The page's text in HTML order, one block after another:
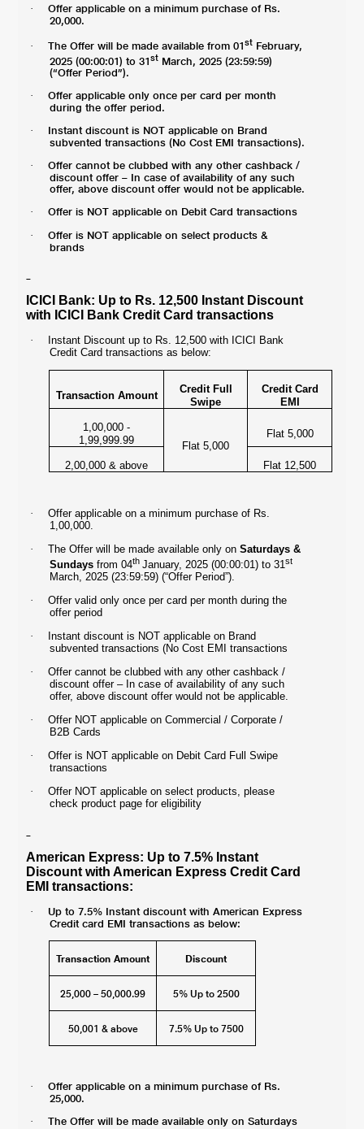
·
Offer applicable on a minimum purchase of Rs.
20,000.
· The Offer will be made available from 01stFebruary,
2025 (00:00:01) to 31stMarch, 2025 (23:59:59)
(“Offer Period”).
·
Offer applicable only once per card per month
during the offer period.
·
Instant discount is NOT applicable on Brand
subvented transactions (No Cost EMI transactions).
·
Offer cannot be clubbed with any other cashback /
discount offer – In case of availability of any such
offer, above discount offer would not be applicable.
· Offer is NOT applicable on Debit Card transactions
·
Offer is NOT applicable on select products &
brands
ICICI Bank: Up to Rs. 12,500 Instant Discount
with ICICI Bank Credit Card transactions
·
Instant Discount up to Rs. 12,500 with ICICI Bank
Credit Card transactions as below:
Transaction Amount
Credit Full
Swipe
Credit Card
EMI
1,00,000 -
1,99,999.99
Flat 5,000
Flat 5,000
2,00,000 & above Flat 12,500
·
Offer applicable on a minimum purchase of Rs.
1,00,000.
·
The Offer will be made available only on Saturdays &
Sundaysfrom 04th January, 2025 (00:00:01) to 31st
March, 2025 (23:59:59) (“Offer Period”).
·
Offer valid only once per card per month during the
offer period
·
Instant discount is NOT applicable on Brand
subvented transactions (No Cost EMI transactions
·
Offer cannot be clubbed with any other cashback /
discount offer – In case of availability of any such
offer, above discount offer would not be applicable.
·
Offer NOT applicable on Commercial / Corporate /
B2B Cards
·
Offer is NOT applicable on Debit Card Full Swipe
transactions
·
Offer NOT applicable on select products, please
check product page for eligibility
American Express: Up to 7.5% Instant
Discount with American Express Credit Card
EMI transactions:
·
Up to 7.5% Instant discount with American Express
Credit card EMI transactions as below:
Transaction Amount Discount
25,000 – 50,000.99 5% Up to 2500
50,001 & above 7.5% Up to 7500
·
Offer applicable on a minimum purchase of Rs.
25,000.
· The Offer will be made available only on Saturdays